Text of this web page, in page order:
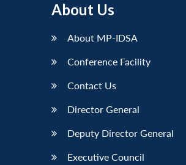
About Us
About MP-IDSA
Conference Facility
Contact Us
Director General
Deputy Director General
Executive Council